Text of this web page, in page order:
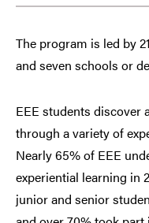
The program is led by
and seven schools or
EEE students discover
through a variety of
Nearly 65% of EEE
experiential learning in
junior and senior